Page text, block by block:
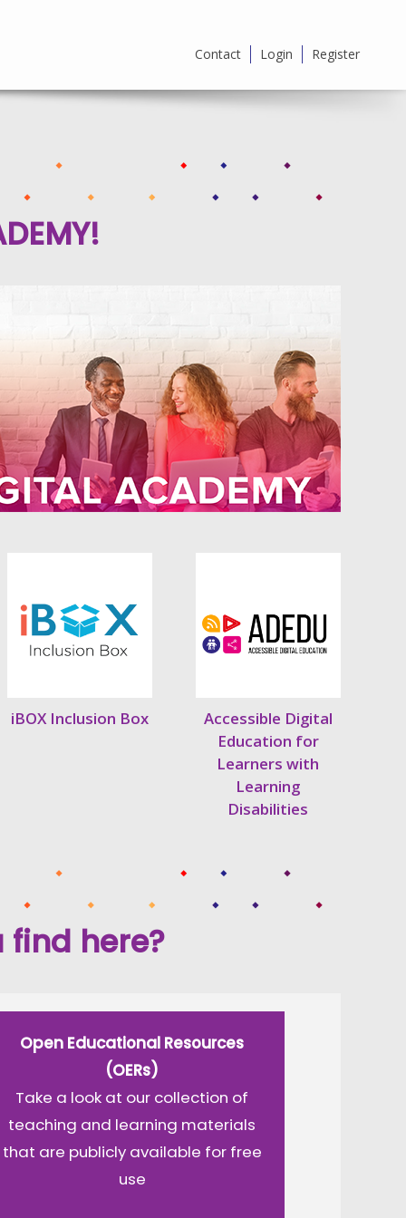
Contact Login Register
iBOX Inclusion Box
Accessible Digital
Education for
Learners with
Learning
Disabilities
here?
Open Educational Resources
(OERs)
Take a look at our collection of
teaching and learning materials
that are publicly available for free
use